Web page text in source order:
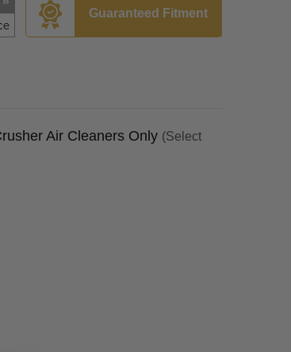
Guaranteed Fitment
Air Cleaners Only (Select